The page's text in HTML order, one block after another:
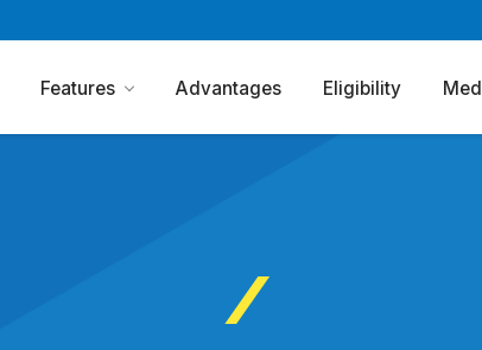
Features Advantages Eligibility